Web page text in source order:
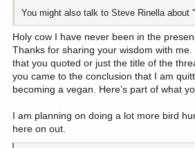
You might also talk to Steve Rinella about
Holy cow I have never been in the
Thanks for sharing your wisdom with
that you quoted or just the title of the
you came to the conclusion that I am
becoming a vegan. Here’s part of what
I am planning on doing a lot more bird
here on out.